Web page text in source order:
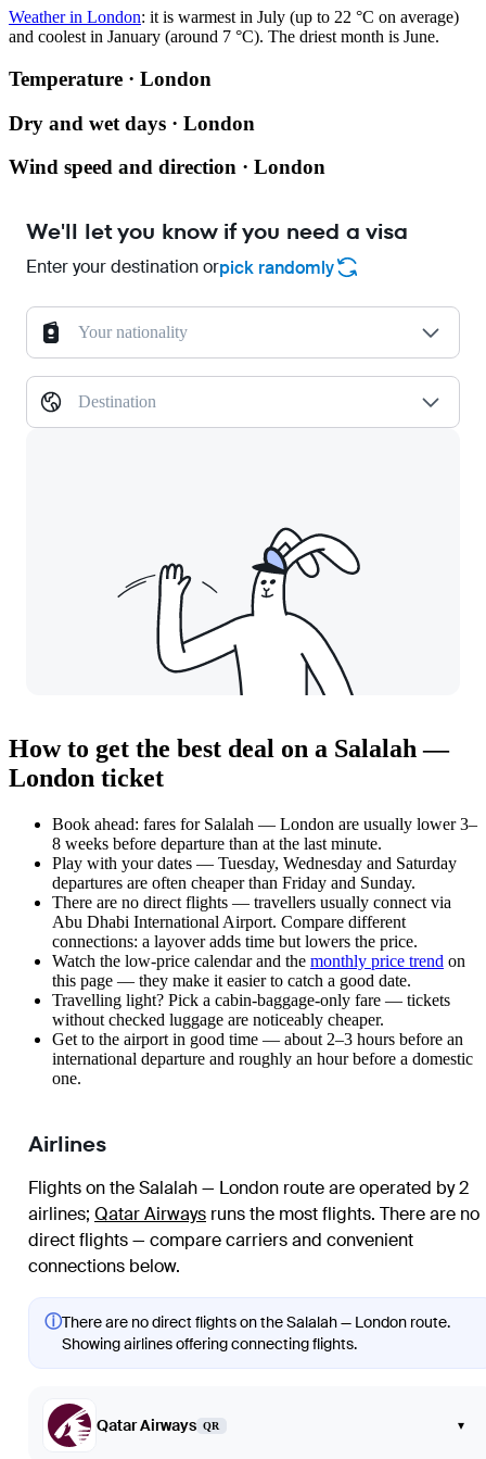
Weather in London: it is warmest in July (up to 22 °C on average)
and coolest in January (around 7 °C). The driest month is June.
Temperature · London
Dry and wet days · London
Wind speed and direction · London
We'll let you know if you need a visa
Enter your destination orpick randomly
Your nationality
Destination
How to get the best deal on a Salalah —
London ticket
Book ahead: fares for Salalah — London are usually lower 3–
8 weeks before departure than at the last minute.
Play with your dates — Tuesday, Wednesday and Saturday
departures are often cheaper than Friday and Sunday.
There are no direct flights — travellers usually connect via
Abu Dhabi International Airport. Compare different
connections: a layover adds time but lowers the price.
Watch the low-price calendarand the monthly price trend on
this page — they make it easier to catch a good date.
Travelling light? Pick a cabin-baggage-only fare — tickets
without checked luggage are noticeably cheaper.
Get to the airport in good time — about 2–3 hours before an
international departure and roughly an hour before a domestic
one.
Airlines
Flights on the Salalah — London route are operated by 2
airlines; Qatar Airways runs the most flights. There are no
direct flights — compare carriers and convenient
connections below.
ⓘThere are no direct flights on the Salalah — London route.
Showing airlines offering connecting flights.
Qatar Airways QR ▾